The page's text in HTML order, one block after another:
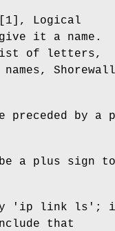
[1], Logical
it a name.
of letters,
Shorewall
preceded by a
a plus sign to
by 'ip link ls';
that